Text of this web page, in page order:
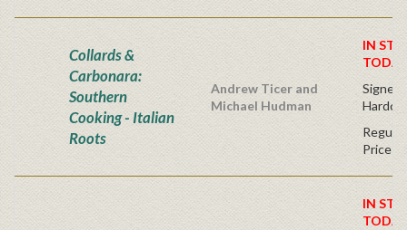
Collards &
Carbonara:
Southern
Cooking - Italian
Roots
Andrew Ticer and
Michael Hudman
IN
Signed
Price
IN